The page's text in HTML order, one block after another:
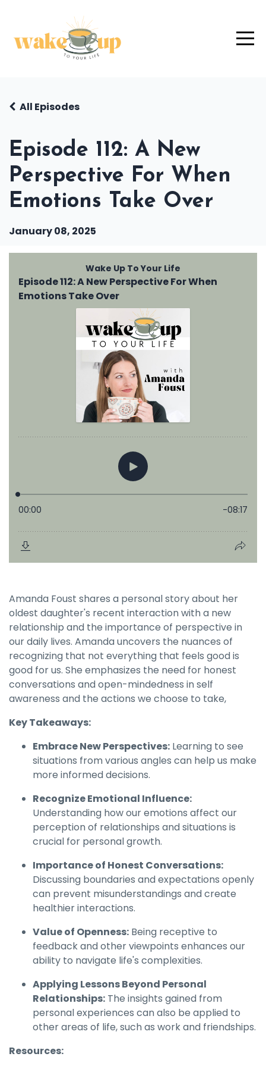
Episode 112: A New
Perspective For When
Emotions Take Over
All Episodes
January 08, 2025
Amanda Foust shares a personal story about her
oldest daughter's recent interaction with a new
relationship and the importance of perspective in
our daily lives. Amanda uncovers the nuances of
recognizing that not everything that feels good is
good for us. She emphasizes the need for honest
conversations and open-mindedness in self
awareness and the actions we choose to take,
Key Takeaways:
Embrace New Perspectives: Learning to see
situations from various angles can help us make
more informed decisions.
Recognize Emotional Influence:
Understanding how our emotions affect our
perception of relationships and situations is
crucial for personal growth.
Importance of Honest Conversations:
Discussing boundaries and expectations openly
can prevent misunderstandings and create
healthier interactions.
Value of Openness: Being receptive to
feedback and other viewpoints enhances our
ability to navigate life's complexities.
Applying Lessons Beyond Personal
Relationships: The insights gained from
personal experiences can also be applied to
other areas of life, such as work and friendships.
Resources: